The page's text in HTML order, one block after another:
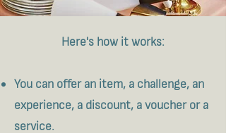
Here's how it works:
You can offer an item, a challenge, an
experience, a discount, a voucher or a
service.